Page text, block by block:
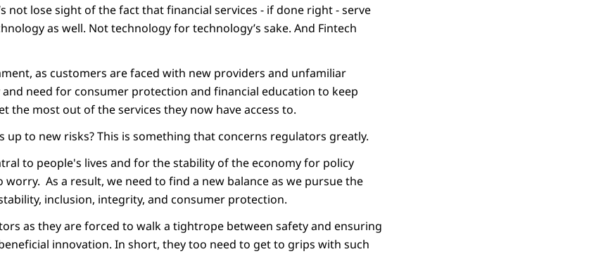
not lose sight of the fact that financial services - if done right - serve
as well. Not technology for technology’s sake. And Fintech
as customers are faced with new providers and unfamiliar
need for consumer protection and financial education to keep
the most out of the services they now have access to.
up to new risks? This is something that concerns regulators greatly.
to people's lives and for the stability of the economy for policy
As a result, we need to find a new balance as we pursue the
inclusion, integrity, and consumer protection.
as they are forced to walk a tightrope between safety and ensuring
innovation. In short, they too need to get to grips with such